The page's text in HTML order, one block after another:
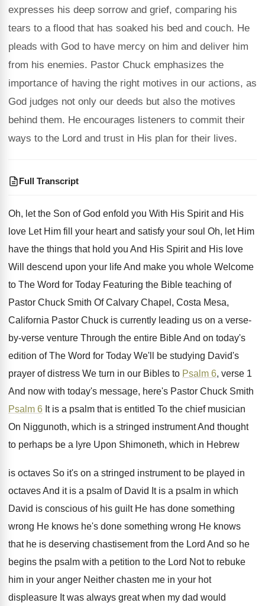
expresses his deep sorrow and grief, comparing his
tears to a flood that has soaked his bed and couch. He
pleads with God to have mercy on him and deliver him
from his enemies. Pastor Chuck emphasizes the
importance of having the right motives in our actions, as
God judges not only our deeds but also the motives
behind them. He encourages listeners to commit their
ways to the Lord and trust in His plan for their lives.
Full Transcript
Oh, let the Son of God enfold you With His Spirit and His
love Let Him fill your heart and satisfy your soul Oh, let Him
have the things that hold you And His Spirit and His love
Will descend upon your life And make you whole Welcome
to The Word for Today Featuring the Bible teaching of
Pastor Chuck Smith Of Calvary Chapel , Costa Mesa,
California Pastor Chuck is currently leading us on a verse-
by-verse venture Through the entire Bible And on today's
edition of The Word for Today We'll be studying David's
prayer of distress We turn in our Bibles to Psalm 6, verse 1
And now with today's message, here's Pastor Chuck Smith
Psalm 6 It is a psalm that is entitled To the chief musician
On Niggunoth, which is a stringed instrument And thought
to perhaps be a lyre Upon Shimoneth, which in Hebrew
is octaves So it's on a stringed instrument to be played in
octaves And it is a psalm of David It is a psalm in which
David is conscious of his guilt He has done something
wrong He knows he's done something wrong He knows
that he is deserving chastisement from the Lord And so he
begins the psalm with a petition to the Lord Not to rebuke
him in your anger Neither chasten me in your hot
displeasure It was always great when my dad would